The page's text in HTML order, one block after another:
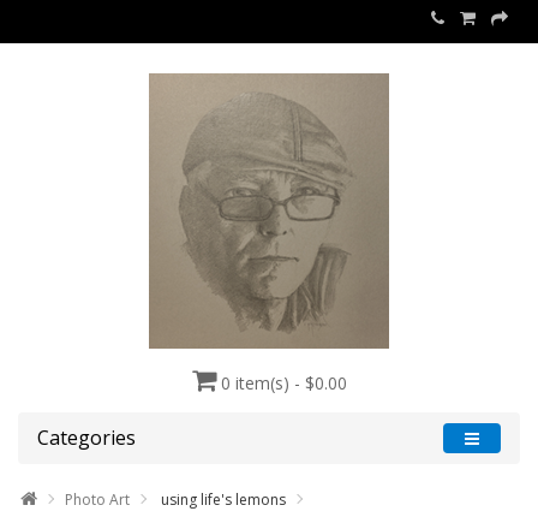
0 item(s) - $0.00
Categories
Photo Art using life's lemons